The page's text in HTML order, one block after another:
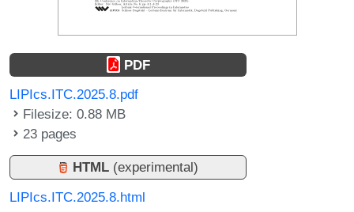
PDF
LIPIcs.ITC.2025.8.pdf
Filesize: 0.88 MB
23 pages
HTML (experimental)
LIPIcs.ITC.2025.8.html